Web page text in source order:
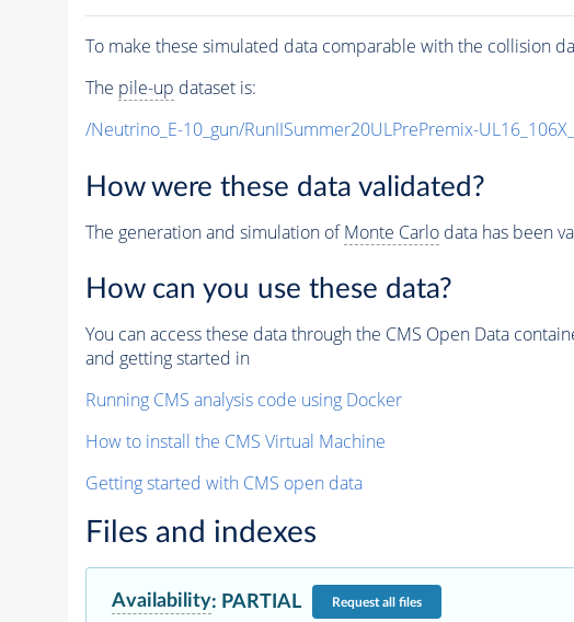
To make these simulated data comparable with the collision
The pile-up dataset is:
/Neutrino_E-10_gun/RunIISummer20ULPrePremix-
How were these data validated?
The generation and simulation ofMonte Carlodata has been
How can you use these data?
You can access these data through the CMS Open Data
and getting started in
Running CMS analysis code using Docker
How to install the CMS Virtual Machine
Getting started with CMS open data
Files and indexes
Availability: PARTIAL Requestall files